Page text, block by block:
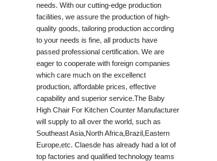
needs. With our cutting-edge production
facilities, we assure the production of high-
quality goods, tailoring production according
to your needs is fine, all products have
passed professional certification. We are
eager to cooperate with foreign companies
which care much on the excellenct
production, affordable prices, effective
capability and superior service.The Baby
High Chair For Kitchen Counter Manufacturer
will supply to all over the world, such as
Southeast Asia,North Africa,Brazil,Eastern
Europe,etc. Claesde has already had a lot of
top factories and qualified technology teams